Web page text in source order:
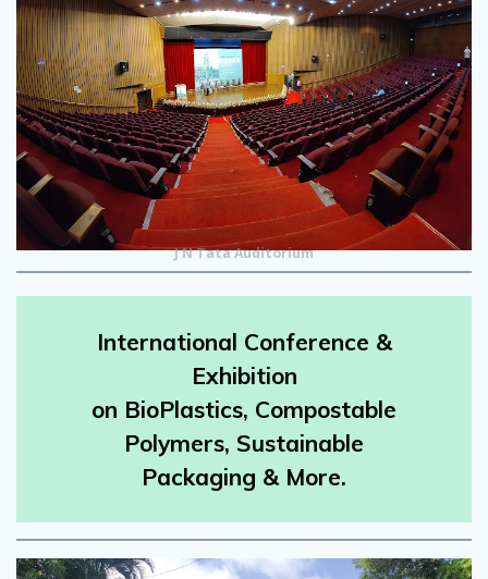
J N Tata Auditorium
International Conference &
Exhibition
on BioPlastics, Compostable
Polymers, Sustainable
Packaging & More.